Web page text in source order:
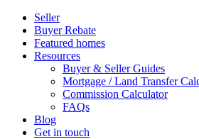
Seller
Buyer Rebate
Featured homes
Resources
Buyer & Seller Guides
Mortgage / Land Transfer
Commission Calculator
FAQs
Blog
Get in touch